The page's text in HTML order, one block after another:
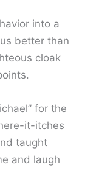
into a
better than
cloak
for the
it-itches
taught
and laugh